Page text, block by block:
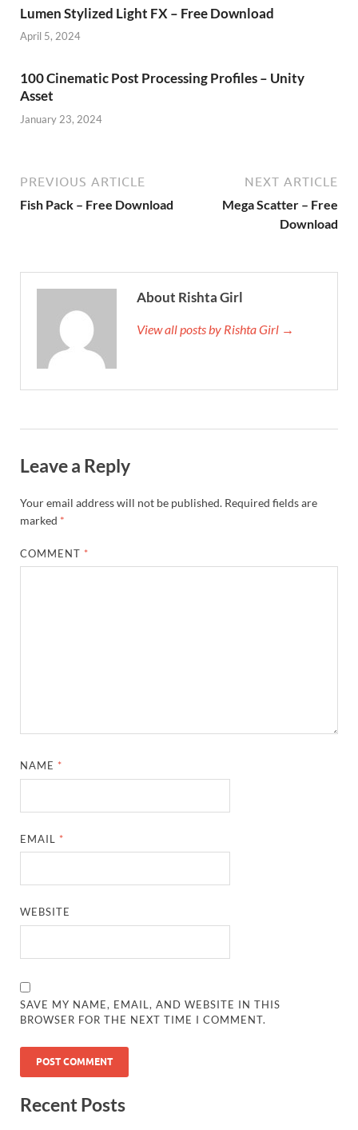
Lumen Stylized Light FX – Free Download
April 5, 2024
100 Cinematic Post Processing Profiles – Unity
Asset
January 23, 2024
PREVIOUS ARTICLE
Fish Pack – Free Download
NEXT ARTICLE
Mega Scatter – Free
Download
About Rishta Girl
View all posts by Rishta Girl →
Leave a Reply
Your email address will not be published. Required fields are
marked *
COMMENT *
NAME *
EMAIL *
WEBSITE
SAVE MY NAME, EMAIL, AND WEBSITE IN THIS
BROWSER FOR THE NEXT TIME I COMMENT.
Recent Posts